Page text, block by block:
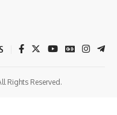
Rights Reserved.